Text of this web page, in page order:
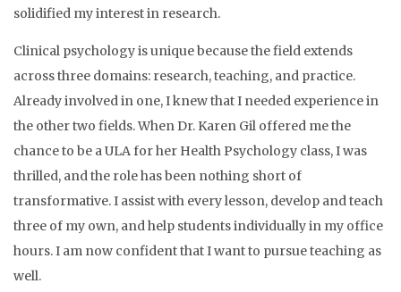
solidified my interest in research.
Clinical psychology is unique because the field extends
across three domains: research, teaching, and practice.
Already involved in one, I knew that I needed experience in
the other two fields. When Dr. Karen Gil offered me the
chance to be a ULA for her Health Psychology class, I was
thrilled, and the role has been nothing short of
transformative. I assist with every lesson, develop and teach
three of my own, and help students individually in my office
hours. I am now confident that I want to pursue teaching as
well.